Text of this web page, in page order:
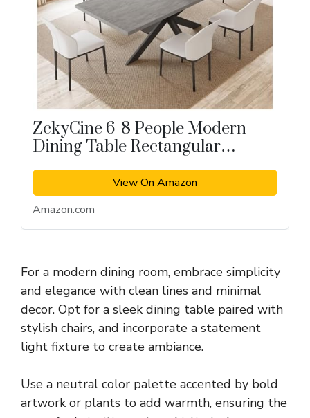
ZckyCine 6-8 People Modern
Dining Table Rectangular
Kitchen Dining Table
View On Amazon
Amazon.com
For a modern dining room, embrace simplicity
and elegance with clean lines and minimal
decor. Opt for a sleek dining table paired with
stylish chairs, and incorporate a statement
light fixture to create ambiance.
Use a neutral color palette accented by bold
artwork or plants to add warmth, ensuring the